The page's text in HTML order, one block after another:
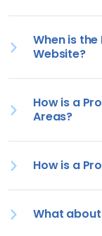
When is
Website?
How is a
Areas?
How is a
What